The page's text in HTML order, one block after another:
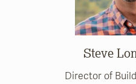
Steve
Director of